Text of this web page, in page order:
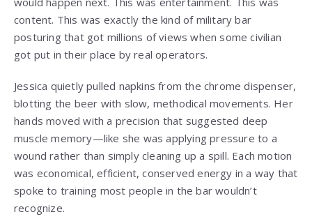
content. This was exactly the kind of military bar
posturing that got millions of views when some civilian
got put in their place by real operators.
Jessica quietly pulled napkins from the chrome dispenser,
blotting the beer with slow, methodical movements. Her
hands moved with a precision that suggested deep
muscle memory—like she was applying pressure to a
wound rather than simply cleaning up a spill. Each motion
was economical, efficient, conserved energy in a way that
spoke to training most people in the bar wouldn’t
recognize.